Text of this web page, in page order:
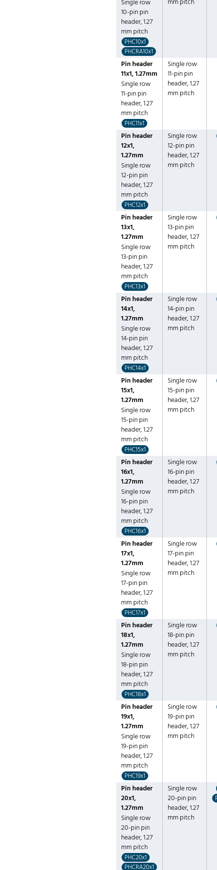
Single row
10-pin pin
header, 1.27
mm pitch
PHC10x1
PHCRA10x1
mm pitch
Pin header
11x1, 1.27mm
Single row
11-pin pin
header, 1.27
mm pitch
PHC11x1
Single row
11-pin pin
header, 1.27
mm pitch
Pin header
12x1,
1.27mm
Single row
12-pin pin
header, 1.27
mm pitch
PHC12x1
Single row
12-pin pin
header, 1.27
mm pitch
Pin header
13x1,
1.27mm
Single row
13-pin pin
header, 1.27
mm pitch
PHC13x1
Single row
13-pin pin
header, 1.27
mm pitch
Pin header
14x1,
1.27mm
Single row
14-pin pin
header, 1.27
mm pitch
PHC14x1
Single row
14-pin pin
header, 1.27
mm pitch
Pin header
15x1,
1.27mm
Single row
15-pin pin
header, 1.27
mm pitch
PHC15x1
Single row
15-pin pin
header, 1.27
mm pitch
Pin header
16x1,
1.27mm
Single row
16-pin pin
header, 1.27
mm pitch
PHC16x1
Single row
16-pin pin
header, 1.27
mm pitch
Pin header
17x1,
1.27mm
Single row
17-pin pin
header, 1.27
mm pitch
PHC17x1
Single row
17-pin pin
header, 1.27
mm pitch
Pin header
18x1,
1.27mm
Single row
18-pin pin
header, 1.27
mm pitch
PHC18x1
Single row
18-pin pin
header, 1.27
mm pitch
Pin header
19x1,
1.27mm
Single row
19-pin pin
header, 1.27
mm pitch
PHC19x1
Single row
19-pin pin
header, 1.27
mm pitch
Pin header
20x1,
1.27mm
Single row
20-pin pin
header, 1.27
mm pitch
PHC20x1
PHCRA20x1
Single row
20-pin pin
header, 1.27
mm pitch